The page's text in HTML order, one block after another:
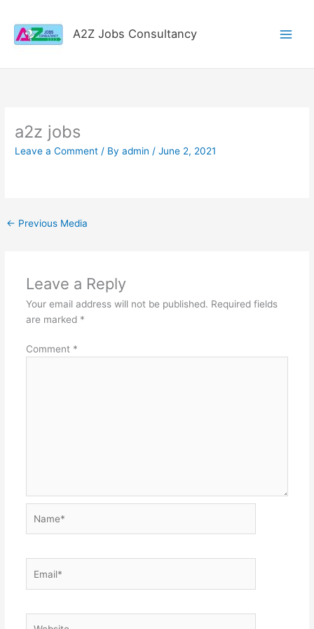
content
A2Z Jobs Consultancy
a2z jobs
Leave a Comment / Byadmin/June 2, 2021
← Previous Media
Leave a Reply
Your email address will not be published. Required fields
are marked *
Comment *